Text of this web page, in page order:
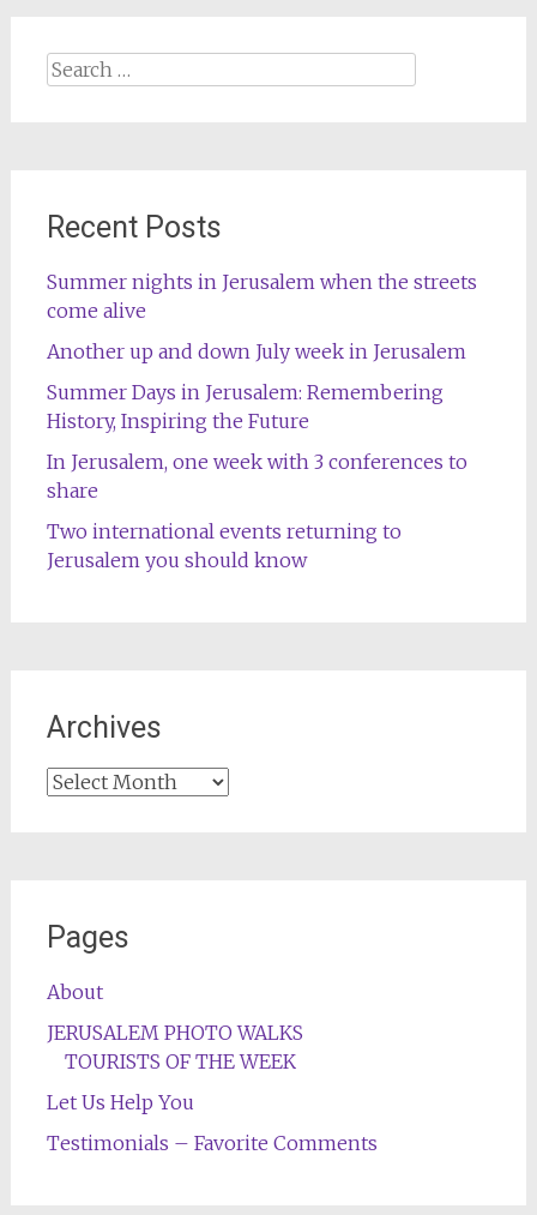
Search
for:
Recent Posts
Summer nights in Jerusalem when the streets
come alive
Another up and down July week in Jerusalem
Summer Days in Jerusalem: Remembering
History, Inspiring the Future
In Jerusalem, one week with 3 conferences to
share
Two international events returning to
Jerusalem you should know
Archives
Archives
Pages
About
JERUSALEM PHOTO WALKS
TOURISTS OF THE WEEK
Let Us Help You
Testimonials – Favorite Comments